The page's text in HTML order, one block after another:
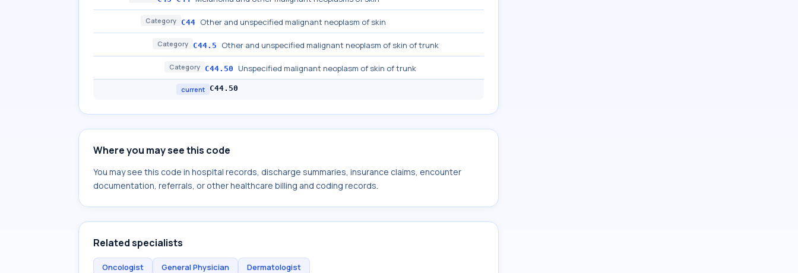
Category C44 Other and unspecified malignant neoplasm of skin
Category C44.5 Other and unspecified malignant neoplasm of skin of trunk
Category C44.50 Unspecified malignant neoplasm of skin of trunk
current C44.50
Where you may see this code
You may see this code in hospital records, discharge summaries, insurance claims, encounter
documentation, referrals, or other healthcare billing and coding records.
Related specialists
Oncologist General Physician Dermatologist